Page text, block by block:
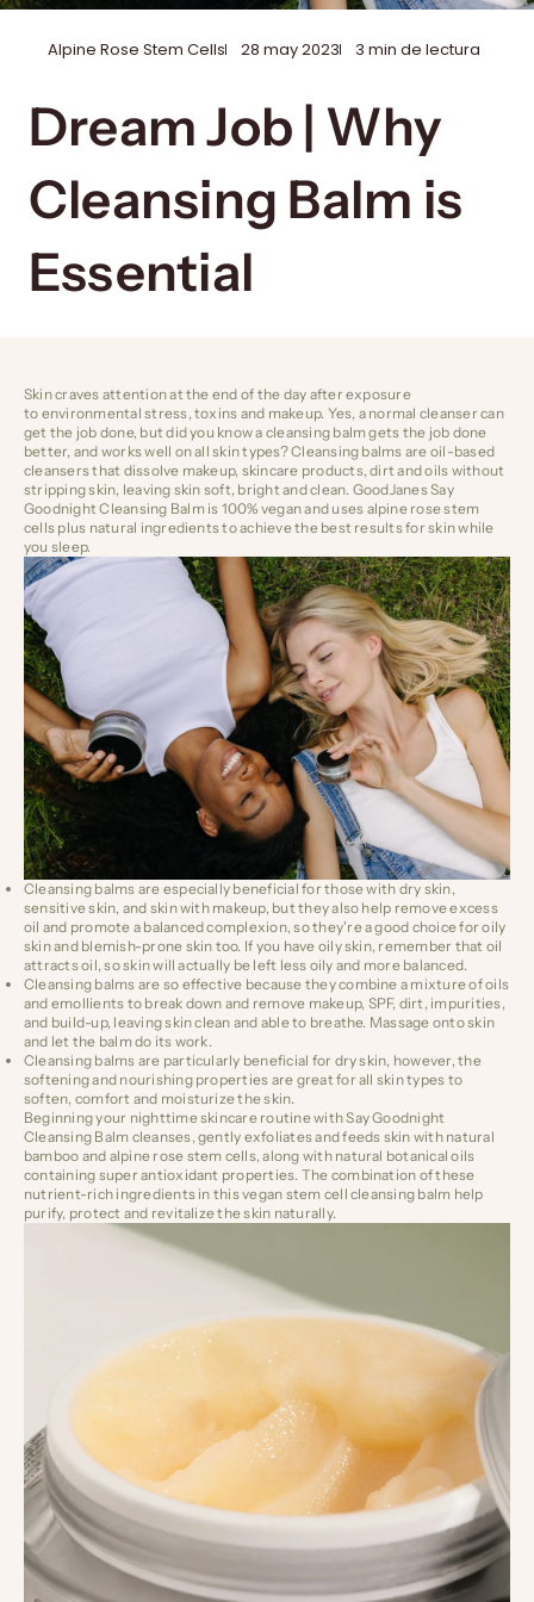
Alpine Rose Stem Cells 28 may 2023 3 min de lectura
Dream Job | Why
Cleansing Balm is
Essential
Skin craves attention at the end of the day after exposure
to environmental stress, toxins and makeup. Yes, a normal cleanser can
get the job done, but did you know a cleansing balm gets the job done
better, and works well on all skin types? Cleansing balms are oil-based
cleansers that dissolve makeup, skincare products, dirt and oils without
stripping skin, leaving skin soft, bright and clean. GoodJanes Say
Goodnight Cleansing Balmis 100% vegan and uses alpine rose stem
cells plus natural ingredients to achieve the best results for skin while
you sleep.
Cleansing balms are especially beneficial for those with dry skin,
sensitive skin, and skin with makeup, but they also help remove excess
oil and promote a balanced complexion, so they're a good choice for oily
skin and blemish-prone skin too. If you have oily skin, remember that oil
attracts oil, so skin will actually be left less oily and more balanced.
Cleansing balms are so effective because they combine a mixture of oils
and emollients to break down and remove makeup, SPF, dirt, impurities,
and build-up, leaving skin clean and able to breathe. Massage onto skin
and let the balm do its work.
Cleansing balms are particularly beneficial for dry skin, however, the
softening and nourishing properties are great for all skin types to
soften, comfort and moisturize the skin.
Beginning your nighttime skincare routine withSay Goodnight
Cleansing Balm cleanses, gently exfoliates and feeds skin with natural
bamboo and alpine rose stem cells, along with natural botanical oils
containing super antioxidant properties. The combination of these
nutrient-rich ingredients in this vegan stem cell cleansing balm help
purify, protect and revitalize the skin naturally.